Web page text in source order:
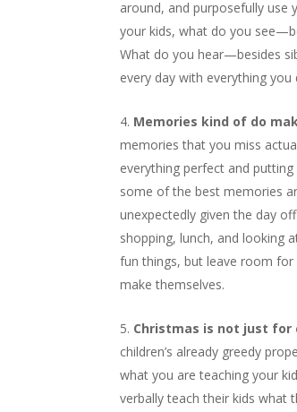
around, and purposefully use
your kids, what do you
What do you hear—besides
every day with everything
Memories kind of do
memories that you miss
everything perfect and
some of the best memories
unexpectedly given the day
shopping, lunch, and looking
fun things, but leave room
make themselves.
Christmas is not just for
children’s already greedy
what you are teaching your
verbally teach their kids what